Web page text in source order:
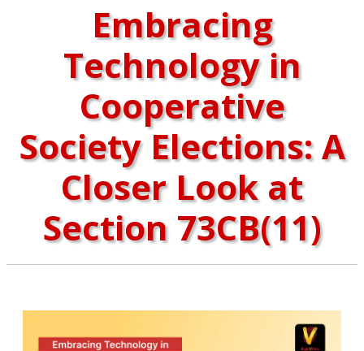
Embracing
Technology in
Cooperative
Society Elections: A
Closer Look at
Section 73CB(11)